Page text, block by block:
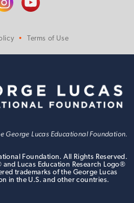
Terms of Use
George Lucas Educational Foundation.
Foundation. All Rights Reserved.
Lucas Education Research Logo®
trademarks of the George Lucas
in the U.S. and other countries.